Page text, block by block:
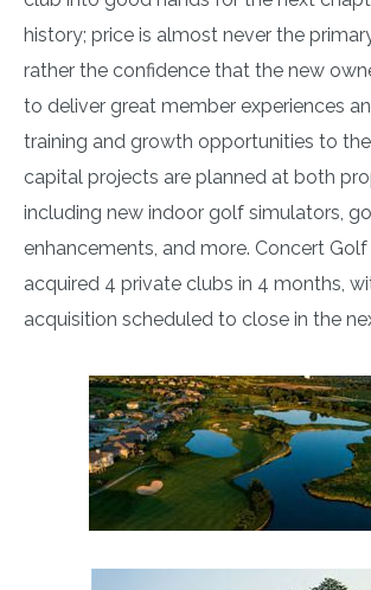
history; price is almost never the
rather the confidence that the new
to deliver great member experiences
training and growth opportunities to the
capital projects are planned at both
including new indoor golf simulators,
enhancements, and more. Concert
acquired 4 private clubs in 4 months,
acquisition scheduled to close in the